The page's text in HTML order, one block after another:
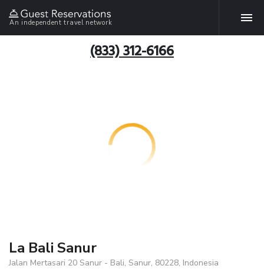
An independent travel network
(833) 312-6166
La Bali Sanur
Jalan Mertasari 20 Sanur - Bali, Sanur, 80228, Indonesia